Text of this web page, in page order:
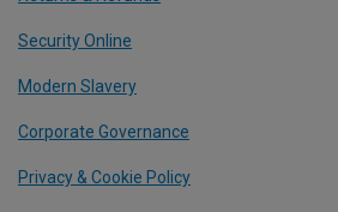
Security Online
Modern Slavery
Corporate Governance
Privacy & Cookie Policy